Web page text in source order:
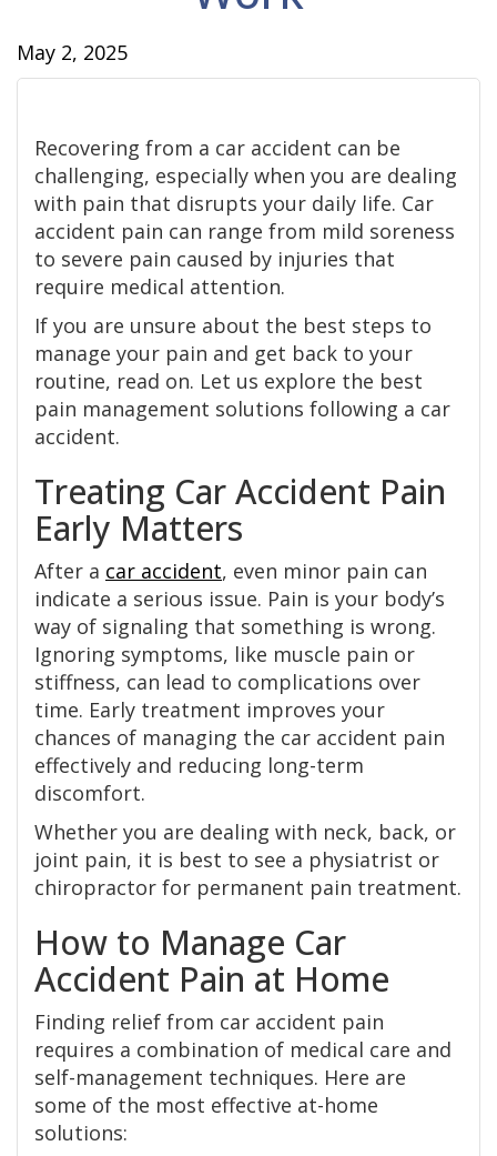
May 2, 2025
Recovering from a car accident can be
challenging, especially when you are dealing
with pain that disrupts your daily life. Car
accident pain can range from mild soreness
to severe pain caused by injuries that
require medical attention.
If you are unsure about the best steps to
manage your pain and get back to your
routine, read on. Let us explore the best
pain management solutions following a car
accident.
Treating Car Accident Pain
Early Matters
After a car accident, even minor pain can
indicate a serious issue. Pain is your body’s
way of signaling that something is wrong.
Ignoring symptoms, like muscle pain or
stiffness, can lead to complications over
time. Early treatment improves your
chances of managing the car accident pain
effectively and reducing long-term
discomfort.
Whether you are dealing with neck, back, or
joint pain, it is best to see a physiatrist or
chiropractor for permanent pain treatment.
How to Manage Car
Accident Pain at Home
Finding relief from car accident pain
requires a combination of medical care and
self-management techniques. Here are
some of the most effective at-home
solutions: